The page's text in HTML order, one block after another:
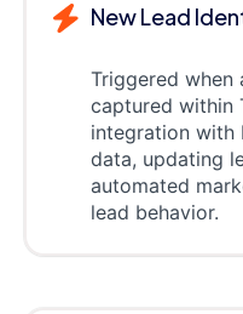
New Lead
Triggered when
captured within
integration with
data, updating
automated
lead behavior.